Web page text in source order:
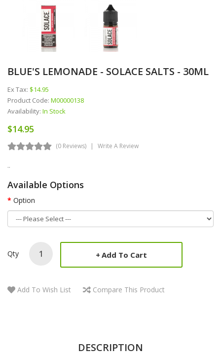
BLUE'S LEMONADE - SOLACE SALTS - 30ML
Ex Tax: $14.95
Product Code: M00000138
Availability: In Stock
$14.95
(0 Reviews) Write A Review
..
Available Options
Option
Qty Add To Cart
Add To Wish List Compare This Product
DESCRIPTION